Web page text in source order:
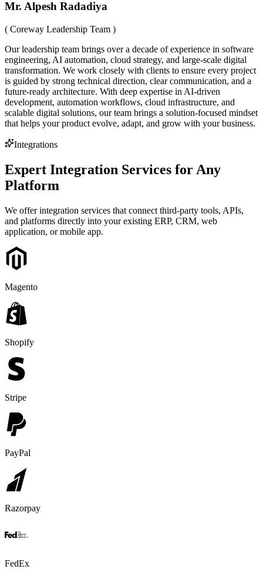
Mr. Alpesh Radadiya
( Coreway Leadership Team )
Our leadership team brings over a decade of experience in software
engineering, AI automation, cloud strategy, and large-scale digital
transformation. We work closely with clients to ensure every project
is guided by strong technical direction, clear communication, and a
future-ready architecture. With deep expertise in AI-driven
development, automation workflows, cloud infrastructure, and
scalable digital solutions, our team brings a solution-focused mindset
that helps your product evolve, adapt, and grow with your business.
Integrations
Expert Integration Services for Any
Platform
We offer integration services that connect third-party tools, APIs,
and platforms directly into your existing ERP, CRM, web
application, or mobile app.
Magento
Shopify
Stripe
PayPal
Razorpay
FedEx